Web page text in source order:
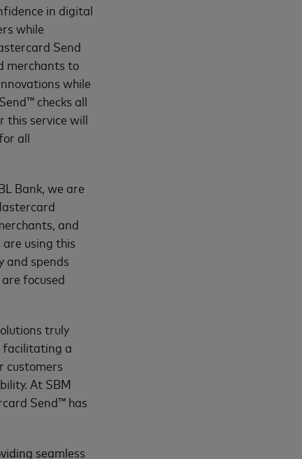
in digital
while
Send
merchants to
while
checks all
this service will
all
Bank, we are
and
using this
and spends
focused
truly
facilitating a
customers
At SBM
Send™ has
seamless